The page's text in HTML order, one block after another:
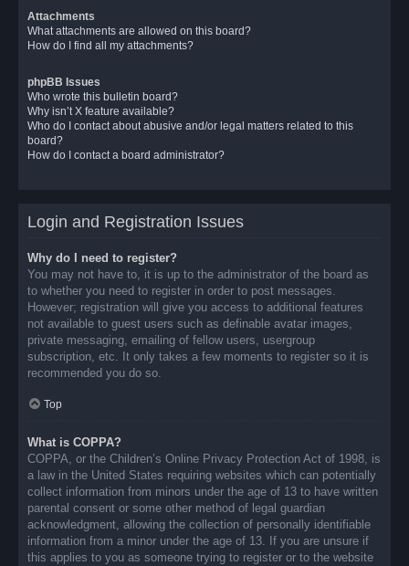
Attachments
What attachments are allowed on this board?
How do I find all my attachments?
phpBB Issues
Who wrote this bulletin board?
Why isn’t X feature available?
Who do I contact about abusive and/or legal matters related to this
board?
How do I contact a board administrator?
Login and Registration Issues
Why do I need to register?
You may not have to, it is up to the administrator of the board as
to whether you need to register in order to post messages.
However; registration will give you access to additional features
not available to guest users such as definable avatar images,
private messaging, emailing of fellow users, usergroup
subscription, etc. It only takes a few moments to register so it is
recommended you do so.
Top
What is COPPA?
COPPA, or the Children’s Online Privacy Protection Act of 1998, is
a law in the United States requiring websites which can potentially
collect information from minors under the age of 13 to have written
parental consent or some other method of legal guardian
acknowledgment, allowing the collection of personally identifiable
information from a minor under the age of 13. If you are unsure if
this applies to you as someone trying to register or to the website